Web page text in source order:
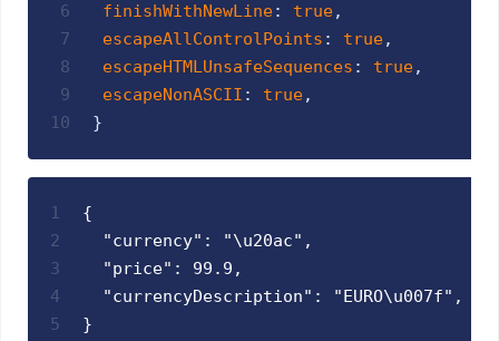
6
7
8
9
10
finishWithNewLine: true,
escapeAllControlPoints : true,
escapeHTMLUnsafeSequences : true,
escapeNonASCII : true,
}
1
2
3
4
5
{
  "currency": "\u20ac",
  "price": 99.9,
  "currencyDescription": "EURO\u007f",
}